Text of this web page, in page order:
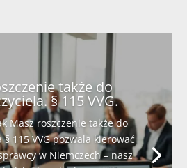
także do
§ 115 VVG.
Masz roszczenie także do
115 VVG pozwala kierować
w Niemczech – nasz